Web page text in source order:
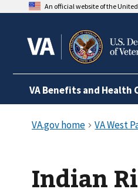
An official website of the
VA Benefits and Health
Indian